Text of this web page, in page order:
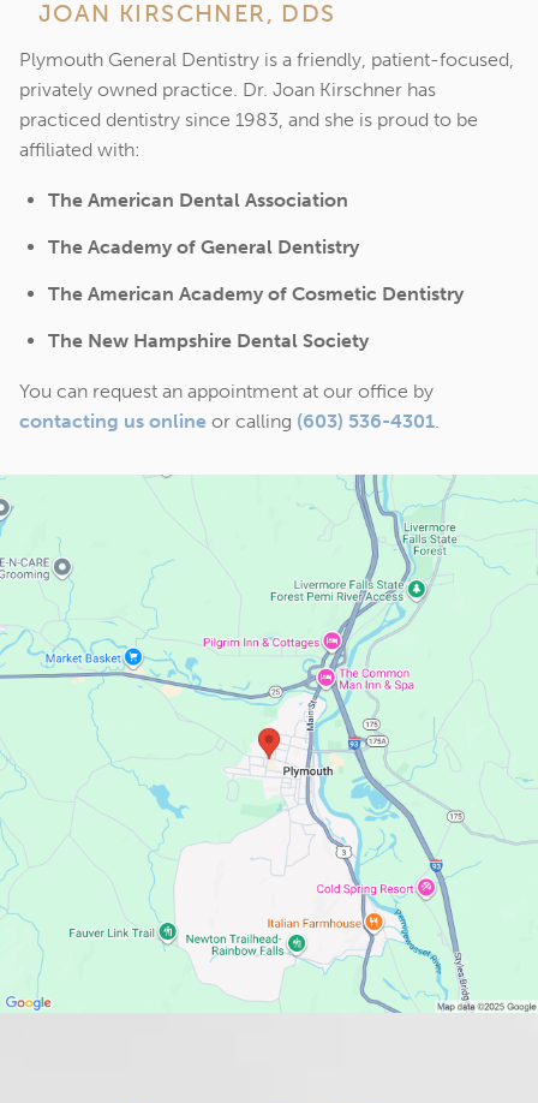
JOAN KIRSCHNER, DDS
Plymouth General Dentistry is a friendly, patient-focused,
privately owned practice. Dr. Joan Kirschner has
practiced dentistry since 1983, and she is proud to be
affiliated with:
The American Dental Association
The Academy of General Dentistry
The American Academy of Cosmetic Dentistry
The New Hampshire Dental Society
You can request an appointment at our office by
contacting us online or calling (603) 536-4301.